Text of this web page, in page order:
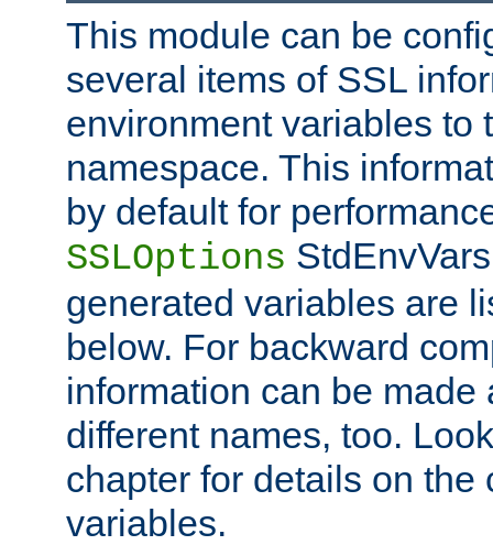
This module can be
several items of SSL
environment variables to
namespace. This
by default for
SSLOptions
generated variables are
below. For backward
information can be made
different names, too.
chapter for details on the
variables.